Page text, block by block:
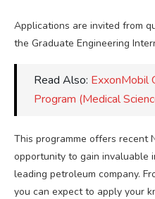
Applications are invited from
the Graduate Engineering
Read Also: ExxonMobil
Program (Medical
This programme offers recent
opportunity to gain invaluable
leading petroleum company.
you can expect to apply your